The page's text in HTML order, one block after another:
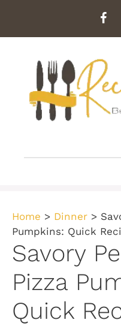
content
Home > Dinner >
Pumpkins: Quick
Savory
Pizza
Quick